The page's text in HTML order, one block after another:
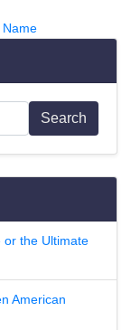
Name
Search
or the Ultimate
American